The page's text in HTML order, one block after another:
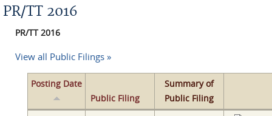
PR/TT 2016
PR/TT 2016
View all Public Filings »
Posting Date
Public Filing
Summary of
Public Filing